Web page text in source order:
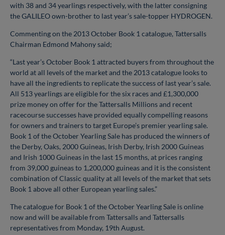
with 38 and 34 yearlings respectively, with the latter consigning
the GALILEO own-brother to last year’s sale-topper HYDROGEN.
Commenting on the 2013 October Book 1 catalogue, Tattersalls
Chairman Edmond Mahony said;
“Last year’s October Book 1 attracted buyers from throughout the
world at all levels of the market and the 2013 catalogue looks to
have all the ingredients to replicate the success of last year’s sale.
All 513 yearlings are eligible for the six races and £1,300,000
prize money on offer for the Tattersalls Millions and recent
racecourse successes have provided equally compelling reasons
for owners and trainers to target Europe’s premier yearling sale.
Book 1 of the October Yearling Sale has produced the winners of
the Derby, Oaks, 2000 Guineas, Irish Derby, Irish 2000 Guineas
and Irish 1000 Guineas in the last 15 months, at prices ranging
from 39,000 guineas to 1,200,000 guineas and it is the consistent
combination of Classic quality at all levels of the market that sets
Book 1 above all other European yearling sales.”
The catalogue for Book 1 of the October Yearling Sale is online
now and will be available from Tattersalls and Tattersalls
representatives from Monday, 19th August.